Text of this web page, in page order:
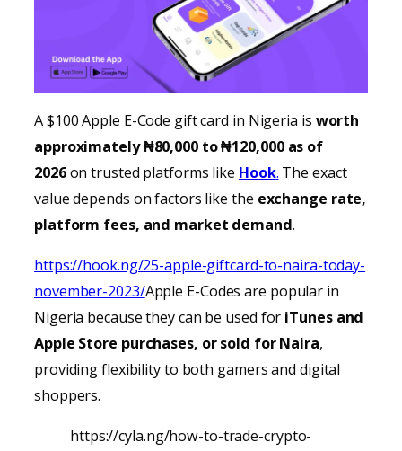
A $100 Apple E-Code gift card in Nigeria is worth
approximately ₦80,000 to ₦120,000 as of
2026on trusted platforms like Hook. The exact
value depends on factors like the exchange rate,
platform fees, and market demand.
https://hook.ng/25-apple-giftcard-to-naira-today-
november-2023/Apple E-Codes are popular in
Nigeria because they can be used for iTunesand
Apple Store purchases, or sold for Naira,
providingflexibility to both gamers and digital
shoppers.
https://cyla.ng/how-to-trade-crypto-